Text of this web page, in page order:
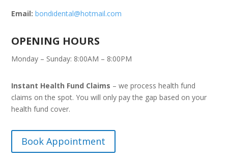
Email: bondidental@hotmail.com
OPENING HOURS
Monday – Sunday: 8:00AM – 8:00PM
Instant Health Fund Claims – we process health fund
claims on the spot. You will only pay the gap based on your
health fund cover.
Book Appointment